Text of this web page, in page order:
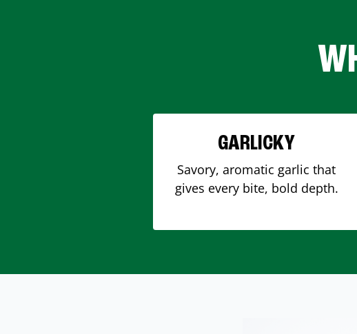
GARLICKY
Savory, aromatic garlic that
gives every bite, bold depth.